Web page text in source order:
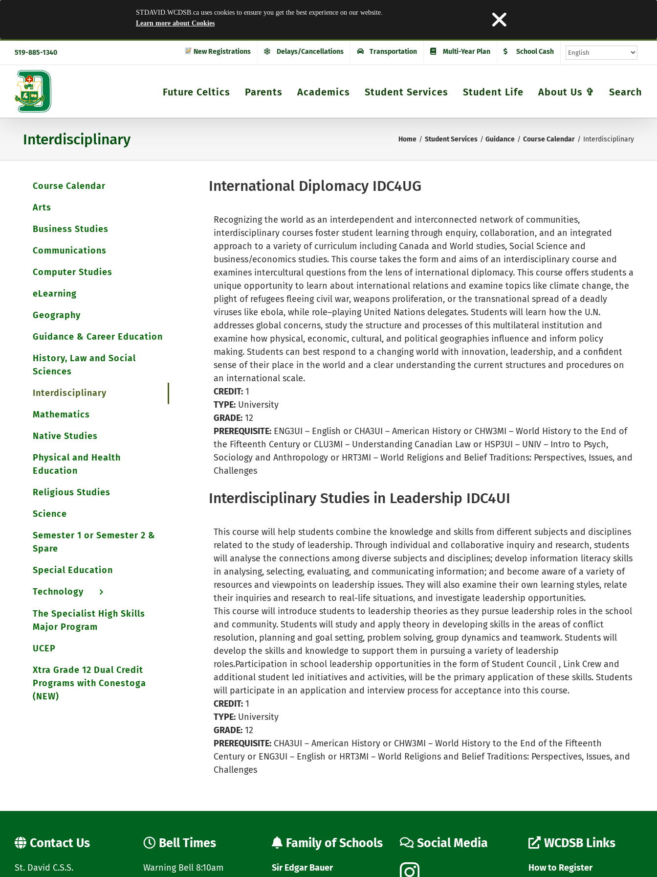
content
519-885-1340 New Registrations Delays/Cancellations Transportation Multi-Year Plan School Cash
Future Celtics Parents Academics Student Services Student Life About Us ✞ Search
Interdisciplinary Home Student Services Guidance Course Calendar Interdisciplinary
International Diplomacy IDC4UG
Recognizing the world as an interdependent and interconnected network of communities,
interdisciplinary courses foster student learning through enquiry, collaboration, and an integrated
approach to a variety of curriculum including Canada and World studies, Social Science and
business/economics studies. This course takes the form and aims of an interdisciplinary course and
examines intercultural questions from the lens of international diplomacy. This course offers students a
unique opportunity to learn about international relations and examine topics like climate change, the
plight of refugees fleeing civil war, weapons proliferation, or the transnational spread of a deadly
viruses like ebola, while role–playing United Nations delegates. Students will learn how the U.N.
addresses global concerns, study the structure and processes of this multilateral institution and
examine how physical, economic, cultural, and political geographies influence and inform policy
making. Students can best respond to a changing world with innovation, leadership, and a confident
sense of their place in the world and a clear understanding the current structures and procedures on
an international scale.
CREDIT: 1
TYPE: University
GRADE: 12
PREREQUISITE: ENG3UI – English or CHA3UI – American History or CHW3MI – World History to the End of
the Fifteenth Century or CLU3MI – Understanding Canadian Law or HSP3UI – UNIV – Intro to Psych,
Sociology and Anthropology or HRT3MI – World Religions and Belief Traditions: Perspectives, Issues, and
Challenges
Interdisciplinary Studies in Leadership IDC4UI
This course will help students combine the knowledge and skills from different subjects and disciplines
related to the study of leadership. Through individual and collaborative inquiry and research, students
will analyse the connections among diverse subjects and disciplines; develop information literacy skills
in analysing, selecting, evaluating, and communicating information; and become aware of a variety of
resources and viewpoints on leadership issues. They will also examine their own learning styles, relate
their inquiries and research to real-life situations, and investigate leadership opportunities.
This course will introduce students to leadership theories as they pursue leadership roles in the school
and community. Students will study and apply theory in developing skills in the areas of conflict
resolution, planning and goal setting, problem solving, group dynamics and teamwork. Students will
develop the skills and knowledge to support them in pursuing a variety of leadership
roles.Participation in school leadership opportunities in the form of Student Council , Link Crew and
additional student led initiatives and activities, will be the primary application of these skills. Students
will participate in an application and interview process for acceptance into this course.
CREDIT: 1
TYPE: University
GRADE: 12
PREREQUISITE: CHA3UI – American History or CHW3MI – World History to the End of the Fifteenth
Century or ENG3UI – English or HRT3MI – World Religions and Belief Traditions: Perspectives, Issues, and
Challenges
Course Calendar
Arts
Business Studies
Communications
Computer Studies
eLearning
Geography
Guidance & Career Education
History, Law and Social
Sciences
Interdisciplinary
Mathematics
Native Studies
Physical and Health
Education
Religious Studies
Science
Semester 1 or Semester 2 &
Spare
Special Education
Technology
The Specialist High Skills
Major Program
UCEP
Xtra Grade 12 Dual Credit
Programs with Conestoga
(NEW)
Contact Us
St. David C.S.S.
Bell Times
Warning Bell 8:10am
Family of Schools
Sir Edgar Bauer
Social Media WCDSB Links
How to Register
STDAVID.WCDSB.ca uses cookies to ensure you get the best experience on our website.
Learn more about Cookies